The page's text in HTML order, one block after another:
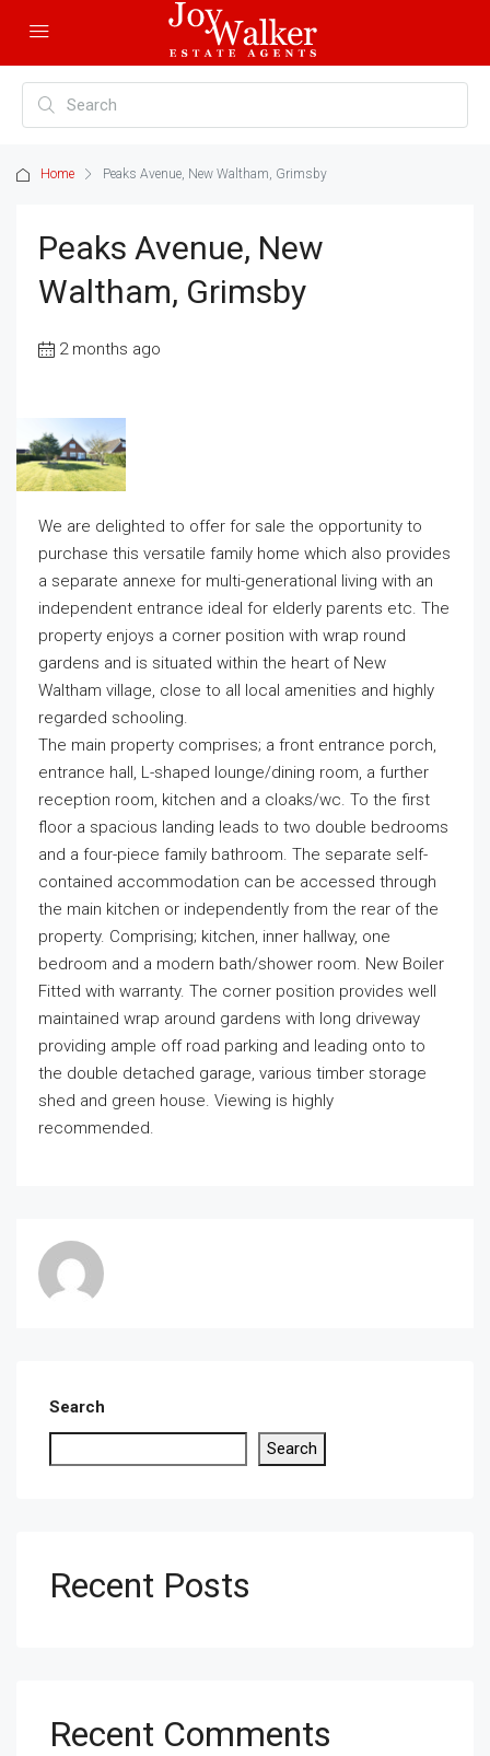
Home Peaks Avenue, New Waltham, Grimsby
Peaks Avenue, New
Waltham, Grimsby
2 months ago
We are delighted to offer for sale the opportunity to
purchase this versatile family home which also provides
a separate annexe for multi-generational living with an
independent entrance ideal for elderly parents etc. The
property enjoys a corner position with wrap round
gardens and is situated within the heart of New
Waltham village, close to all local amenities and highly
regarded schooling.
The main property comprises; a front entrance porch,
entrance hall, L-shaped lounge/dining room, a further
reception room, kitchen and a cloaks/wc. To the first
floor a spacious landing leads to two double bedrooms
and a four-piece family bathroom. The separate self-
contained accommodation can be accessed through
the main kitchen or independently from the rear of the
property. Comprising; kitchen, inner hallway, one
bedroom and a modern bath/shower room. New Boiler
Fitted with warranty. The corner position provides well
maintained wrap around gardens with long driveway
providing ample off road parking and leading onto to
the double detached garage, various timber storage
shed and green house. Viewing is highly
recommended.
Search
Search
Recent Posts
Recent Comments